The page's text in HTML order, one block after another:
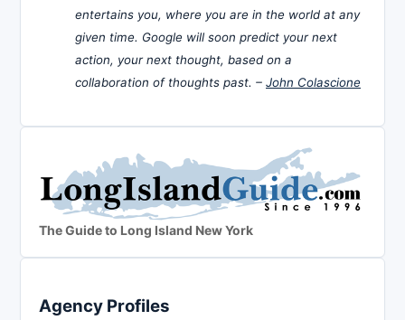
entertains you, where you are in the world at any
given time. Google will soon predict your next
action, your next thought, based on a
collaboration of thoughts past. – John Colascione
The Guide to Long Island New York
Agency Profiles